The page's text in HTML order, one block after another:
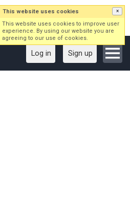
Log in Sign up
This website uses cookies ×
This website uses cookies to improve user
experience. By using our website you are
agreeing to our use of cookies.